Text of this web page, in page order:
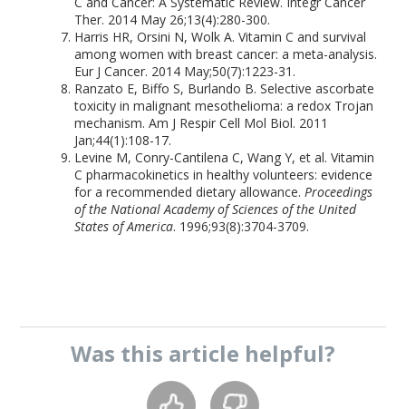
Ther. 2014 May 26;13(4):280-300.
Harris HR, Orsini N, Wolk A. Vitamin C and survival
among women with breast cancer: a meta-analysis.
Eur J Cancer. 2014 May;50(7):1223-31.
Ranzato E, Biffo S, Burlando B. Selective ascorbate
toxicity in malignant mesothelioma: a redox Trojan
mechanism. Am J Respir Cell Mol Biol. 2011
Jan;44(1):108-17.
Levine M, Conry-Cantilena C, Wang Y, et al. Vitamin
C pharmacokinetics in healthy volunteers: evidence
for a recommended dietary allowance.Proceedings
of the National Academy of Sciences of the United
States of America. 1996;93(8):3704-3709.
Was this article helpful?